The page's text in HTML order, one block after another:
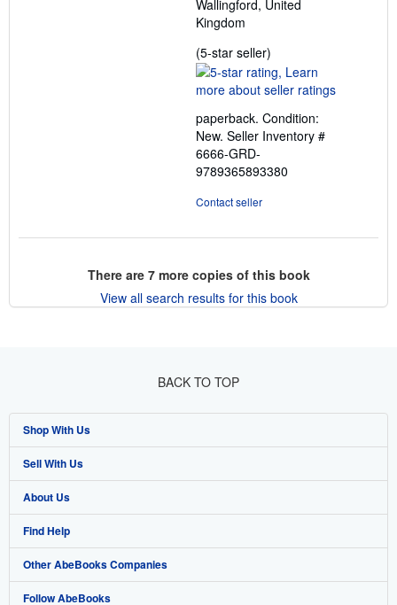
Wallingford, United
Kingdom
(5-star seller)
rating
5
of
5
paperback. Condition:
New. Seller Inventory #
6666-GRD-
9789365893380
Contact seller
There are 7more copies of this book
View all search results for this book
BACK TO TOP
Shop With Us
Advanced Search
Browse Collections
My Account
My Orders
View Basket
Sell With Us
Start Selling
Join Our Affiliate Program
Book Buyback
Refer a seller
About Us
About AbeBooks
Media
Careers
Find Help
Help
Customer Support
Other AbeBooks Companies
AbeBooks.co.uk
Follow AbeBooks